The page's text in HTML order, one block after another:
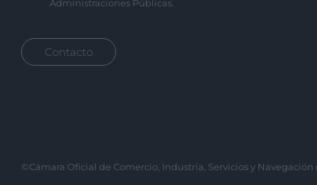
Administraciones Públicas.
Contacto
©Cámara Oficial de Comercio, Industria, Servicios y Navegación